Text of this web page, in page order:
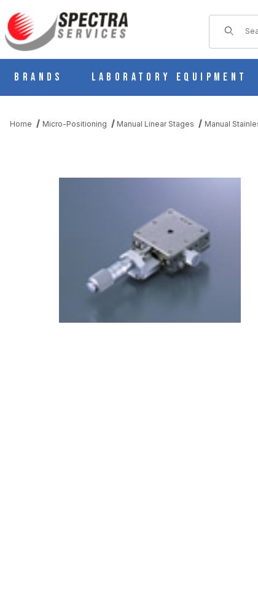
Product
Brands Laboratory Equipment
Home Micro-Positioning Manual Linear Stages Manual
THUMBNAIL FILMSTRIP OF BSS16-40A MANUAL X AXIS